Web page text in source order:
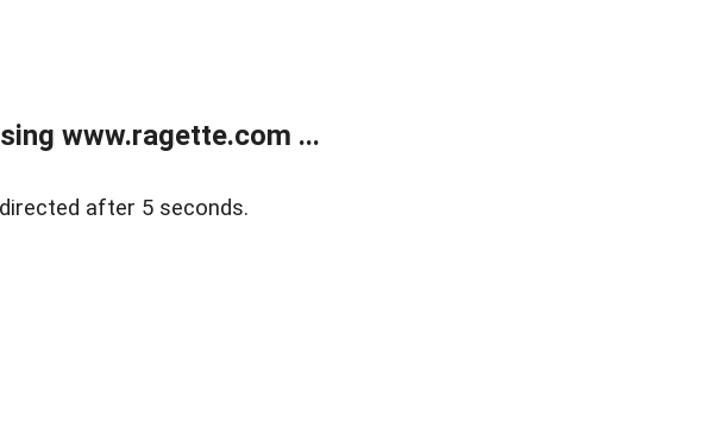
www.ragette.com ...
after 5 seconds.